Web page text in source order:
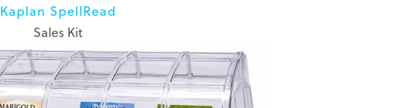
Kaplan SpellRead
Sales Kit